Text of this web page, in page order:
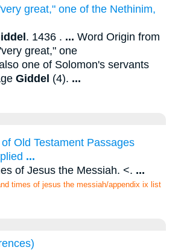
great," one of the Nethinim,
. 1436 . ... Word Origin from
great," one
one of Solomon's servants
Giddel (4). ...
Old Testament Passages
...
of Jesus the Messiah. <. ...
times of jesus the messiah/appendix ix list